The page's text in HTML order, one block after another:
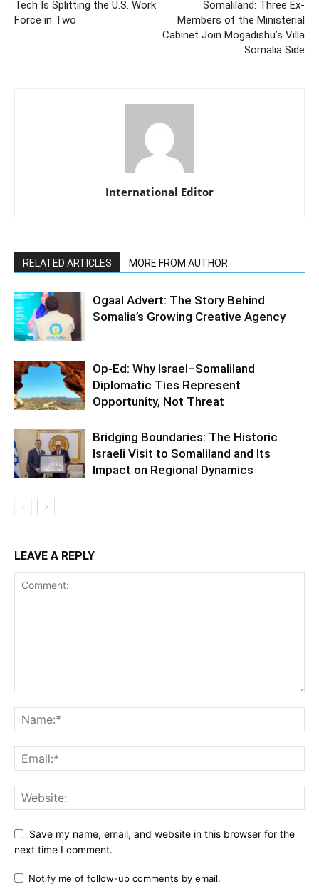
Tech Is Splitting the U.S. Work
Force in Two
Somaliland: Three Ex-
Members of the Ministerial
Cabinet Join Mogadishu’s Villa
Somalia Side
International Editor
RELATED ARTICLES MORE FROM AUTHOR
Ogaal Advert: The Story Behind
Somalia’s Growing Creative Agency
Op-Ed: Why Israel–Somaliland
Diplomatic Ties Represent
Opportunity, Not Threat
Bridging Boundaries: The Historic
Israeli Visit to Somaliland and Its
Impact on Regional Dynamics
LEAVE A REPLY
Save my name, email, and website in this browser for the
next time I comment.
Notify me of follow-up comments by email.